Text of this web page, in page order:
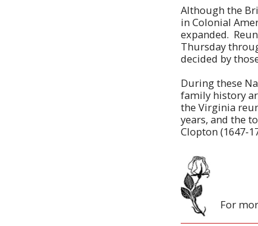
Although the
in Colonial
expanded.
Thursday
decided by
During these
family history
the Virginia
years, and the
Clopton (1647-
For